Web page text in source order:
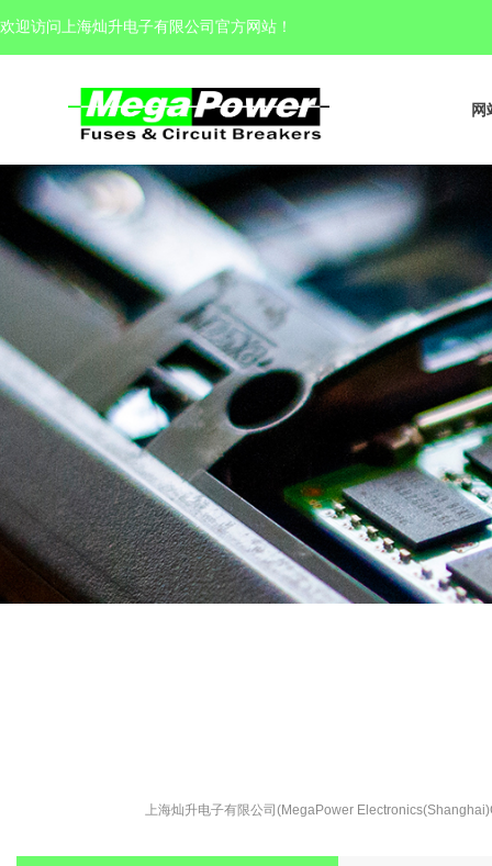
欢迎访问上海灿升电子有限公司官方网站 ！
网
上海灿升电子有限公司(MegaPower